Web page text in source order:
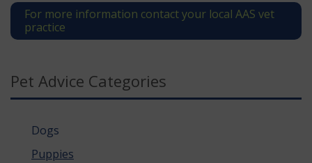
For more information contact your local AAS vet
practice
Pet Advice Categories
Dogs
Puppies